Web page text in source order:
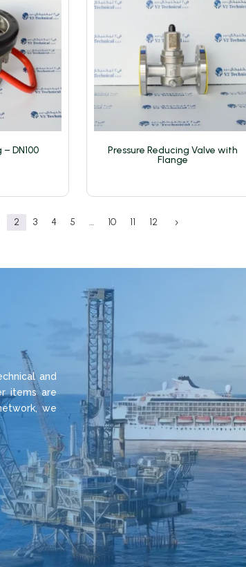
DN100
Pressure Reducing Valve with
Flange
2 3 4 5 … 10 11 12 5
and
items are
we